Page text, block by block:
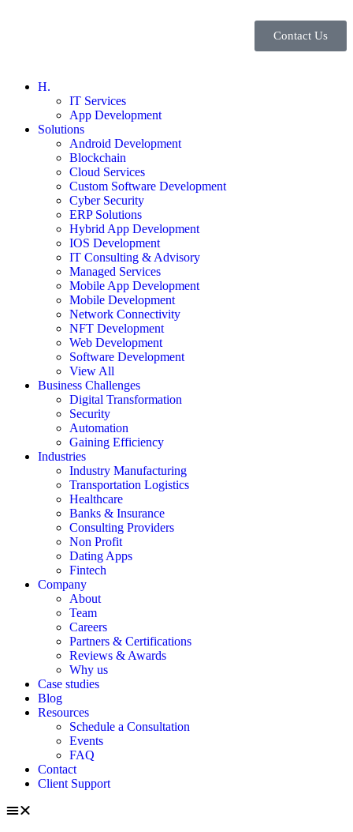
Contact Us
H.
IT Services
App Development
Solutions
Android Development
Blockchain
Cloud Services
Custom Software Development
Cyber Security
ERP Solutions
Hybrid App Development
IOS Development
IT Consulting & Advisory
Managed Services
Mobile App Development
Mobile Development
Network Connectivity
NFT Development
Web Development
Software Development
View All
Business Challenges
Digital Transformation
Security
Automation
Gaining Efficiency
Industries
Industry Manufacturing
Transportation Logistics
Healthcare
Banks & Insurance
Consulting Providers
Non Profit
Dating Apps
Fintech
Company
About
Team
Careers
Partners & Certifications
Reviews & Awards
Why us
Case studies
Blog
Resources
Schedule a Consultation
Events
FAQ
Contact
Client Support